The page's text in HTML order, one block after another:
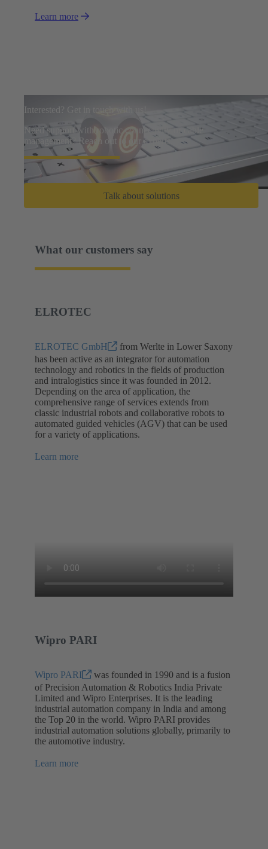
Learn more
Interested? Get in touch with us!
Need support with robotic connectivity or cable
management? Reach out to our experts.
Talk about solutions
What our customers say
ELROTEC
ELROTEC GmbH
from Werlte in Lower Saxony
has been active as an integrator for automation
technology and robotics in the fields of production
and intralogistics since it was founded in 2012.
Depending on the area of application, the
comprehensive range of services extends from
classic industrial robots and collaborative robots to
automated guided vehicles (AGV) that can be used
for a variety of applications.
Learn more
Wipro PARI
Wipro PARI
was founded in 1990 and is a fusion
of Precision Automation & Robotics India Private
Limited and Wipro Enterprises. It is the leading
industrial automation company in India and among
the Top 20 in the world. Wipro PARI provides
industrial automation solutions globally, primarily to
the automotive industry.
Learn more